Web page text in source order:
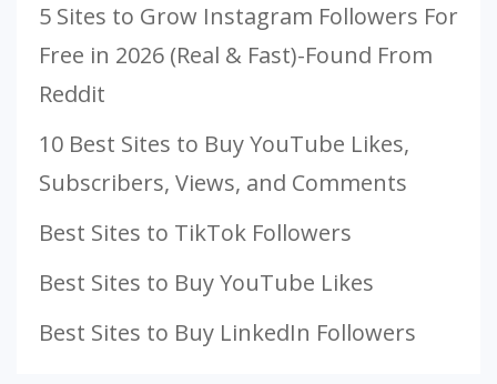
5 Sites to Grow Instagram Followers For
Free in 2026 (Real & Fast)-Found From
Reddit
10 Best Sites to Buy YouTube Likes,
Subscribers, Views, and Comments
Best Sites to TikTok Followers
Best Sites to Buy YouTube Likes
Best Sites to Buy LinkedIn Followers